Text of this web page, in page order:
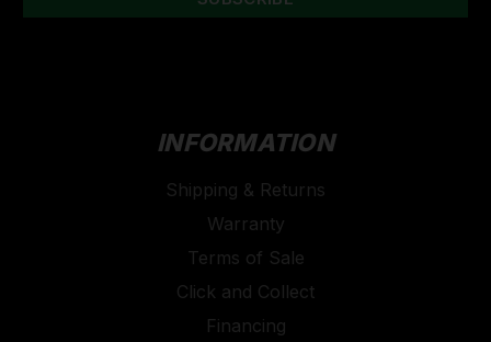
INFORMATION
Shipping & Returns
Warranty
Terms of Sale
Click and Collect
Financing